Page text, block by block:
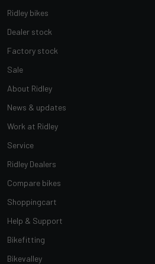
Ridley bikes
Dealer stock
Factory stock
Sale
About Ridley
News & updates
Work at Ridley
Service
Ridley Dealers
Compare bikes
Shoppingcart
Help & Support
Bikefitting
Bikevalley